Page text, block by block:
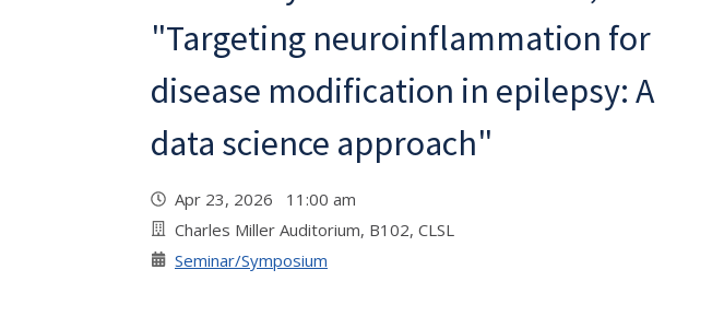
"Targeting neuroinflammation for
disease modification in epilepsy: A
data science approach"
Apr 23, 2026 11:00 am
Charles Miller Auditorium, B102, CLSL
Seminar/Symposium